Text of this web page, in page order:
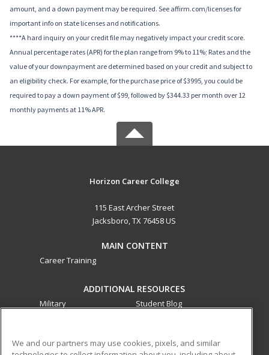
amount, and a down payment may be required. See affirm.com/licenses for
important info on state licenses and notifications.
****A hard inquiry on your credit file may negatively impact your credit score.
Annual percentage rates (APR) for the plan range from 9% to 11%; Rates and the
value of your downpayment are determined based on your credit and subject to
an eligibility check. For example, for the purchase price of $3995, you could be
required to pay a down payment of $99, followed by $344.33 per month over 12
monthly payments at 11% APR.
Horizon Career College
115 East Archer Street
Jacksboro, TX 76458 US
MAIN CONTENT
Career Training
ADDITIONAL RESOURCES
Military
Student Blog
We and our partners may use cookies, pixels, and similar